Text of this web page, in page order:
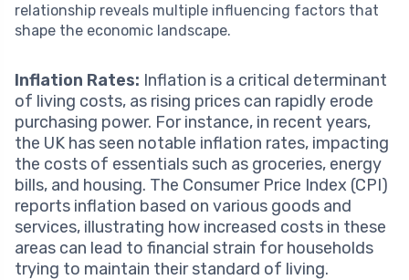
relationship reveals multiple influencing factors that
shape the economic landscape.
Inflation Rates: Inflation is a critical determinant
of living costs, as rising prices can rapidly erode
purchasing power. For instance, in recent years,
the UK has seen notable inflation rates, impacting
the costs of essentials such as groceries, energy
bills, and housing. The Consumer Price Index (CPI)
reports inflation based on various goods and
services, illustrating how increased costs in these
areas can lead to financial strain for households
trying to maintain their standard of living.